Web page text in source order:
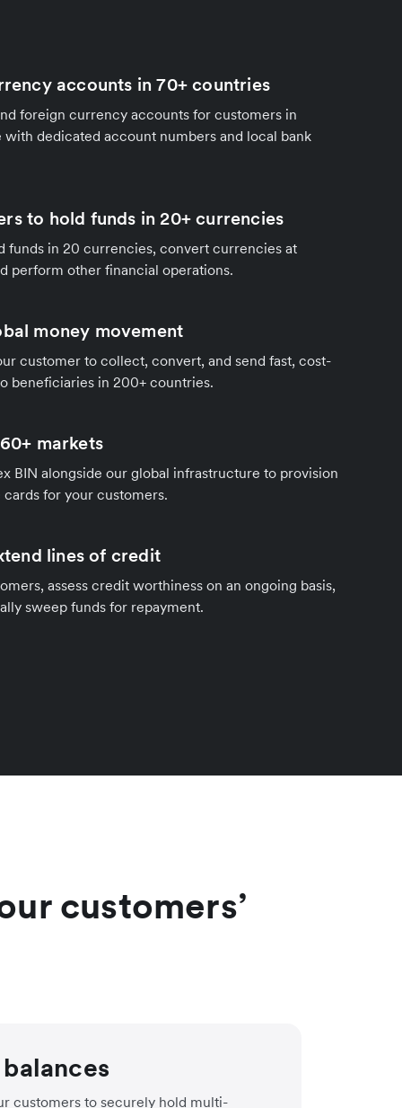
accounts in 70+ countries
foreign currency accounts for customers in
with dedicated account numbers and local bank
to hold funds in 20+ currencies
funds in 20 currencies, convert currencies at
perform other financial operations.
money movement
customer to collect, convert, and send fast, cost-
beneficiaries in 200+ countries.
markets
BIN alongside our global infrastructure to provision
for your customers.
lines of credit
assess credit worthiness on an ongoing basis,
sweep funds for repayment.
customers’
customers to securely hold multi-